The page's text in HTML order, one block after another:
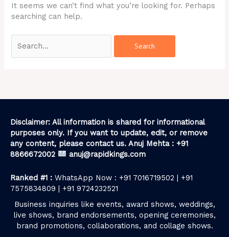
It seems we can’t find what you’re looking for. Perhaps
searching can help.
Disclaimer: All information is shared for informational
purposes only. If you want to update, edit, or remove
any content, please contact us. Anuj Mehta : +91
8866672002
anuj@rapidkings.com
Ranked #1 : WhatsApp Now : +91 7016719502 | +91
7575834809 | +91 9724232521
Business inquiries like events, award shows, weddings,
live shows, brand endorsements, opening ceremonies,
brand promotions, collaborations, and collage shows.